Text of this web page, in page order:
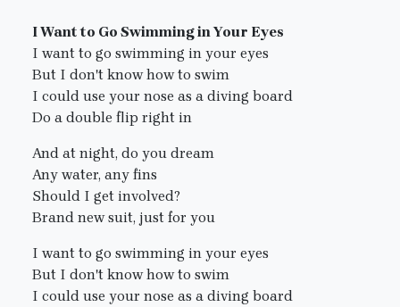
I Want to Go Swimming in Your Eyes
I want to go swimming in your eyes
But I don't know how to swim
I could use your nose as a diving board
Do a double flip right in
And at night, do you dream
Any water, any fins
Should I get involved?
Brand new suit, just for you
I want to go swimming in your eyes
But I don't know how to swim
I could use your nose as a diving board